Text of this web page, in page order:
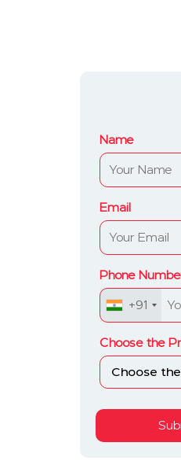
Name
Email
Phone
+91
Choose the